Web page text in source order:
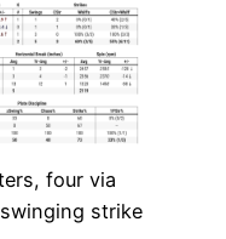
four via
strike